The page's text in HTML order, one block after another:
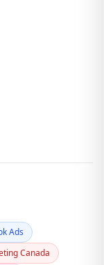
Ads
Canada